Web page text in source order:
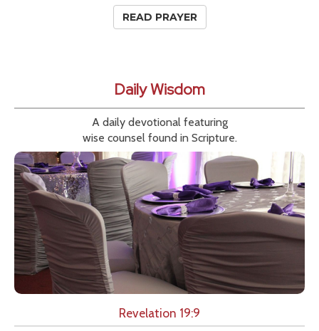
READ PRAYER
Daily Wisdom
A daily devotional featuring
wise counsel found in Scripture.
Revelation 19:9